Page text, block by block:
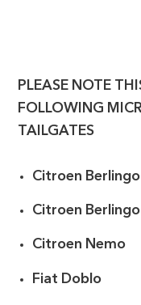
PLEASE NOTE
FOLLOWING
TAILGATES
Citroen Berlingo
Citroen Berlingo
Citroen Nemo
Fiat Doblo